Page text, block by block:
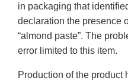
in packaging that
declaration the presence
“almond paste”. The
error limited to this item.
Production of the product